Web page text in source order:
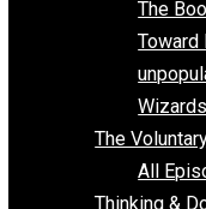
The